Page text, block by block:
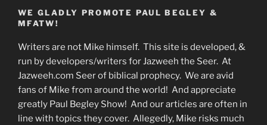
WE GLADLY PROMOTE PAUL BEGLEY &
MFATW!
Writers are not Mike himself. This site is developed, &
run by developers/writers for Jazweeh the Seer. At
Jazweeh.com Seer of biblical prophecy. We are avid
fans of Mike from around the world! And appreciate
greatly Paul Begley Show! And our articles are often in
line with topics they cover. Allegedly, Mike risks much